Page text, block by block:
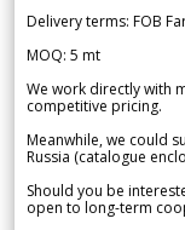
Delivery terms: FOB
MOQ: 5 mt
We work directly with
competitive pricing.
Meanwhile, we could
Russia (catalogue
Should you be
open to long-term